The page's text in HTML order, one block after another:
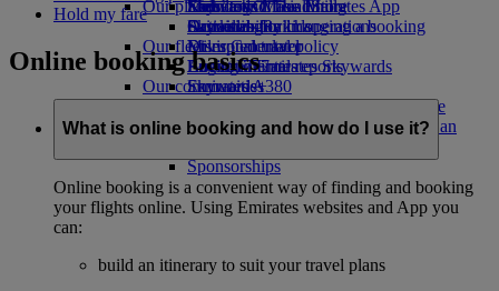
Economy Class dining
Drinks
Our fleet
Boeing 777
Emirates A380
Emirates A350
Emirates Executive
Emirates Official Store
Kids’ toys
Activities for kids
Our planet
Sustainability in operations
Environmental policy
Environmental reports
Our communities
The Emirates Airline FoundationThe
Emirates Airline Foundation Opens an
Sponsorships
Skywards Miles Mall
Skywards Rail
Miles Calculator
Log in to Emirates Skywards
Skywards+
Mobile and The Emirates App
Cancelling or changing a booking
Disrupted travel
About Emirates
Hold my fare
Online booking basics
What is online booking and how do I use it?
Online booking is a convenient way of finding and booking
your flights online. Using Emirates websites and App you
can:
build an itinerary to suit your travel plans